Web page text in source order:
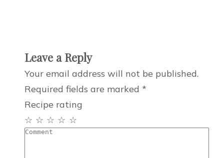
Leave a Reply
Your email address will not be published.
Required fields are marked *
Recipe rating
☆
☆
☆
☆
☆